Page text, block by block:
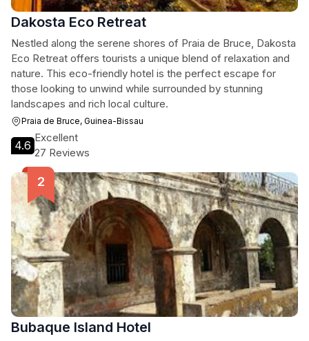
Dakosta Eco Retreat
Nestled along the serene shores of Praia de Bruce, Dakosta
Eco Retreat offers tourists a unique blend of relaxation and
nature. This eco-friendly hotel is the perfect escape for
those looking to unwind while surrounded by stunning
landscapes and rich local culture.
Praia de Bruce, Guinea-Bissau
4.6
Excellent
27 Reviews
Bubaque Island Hotel